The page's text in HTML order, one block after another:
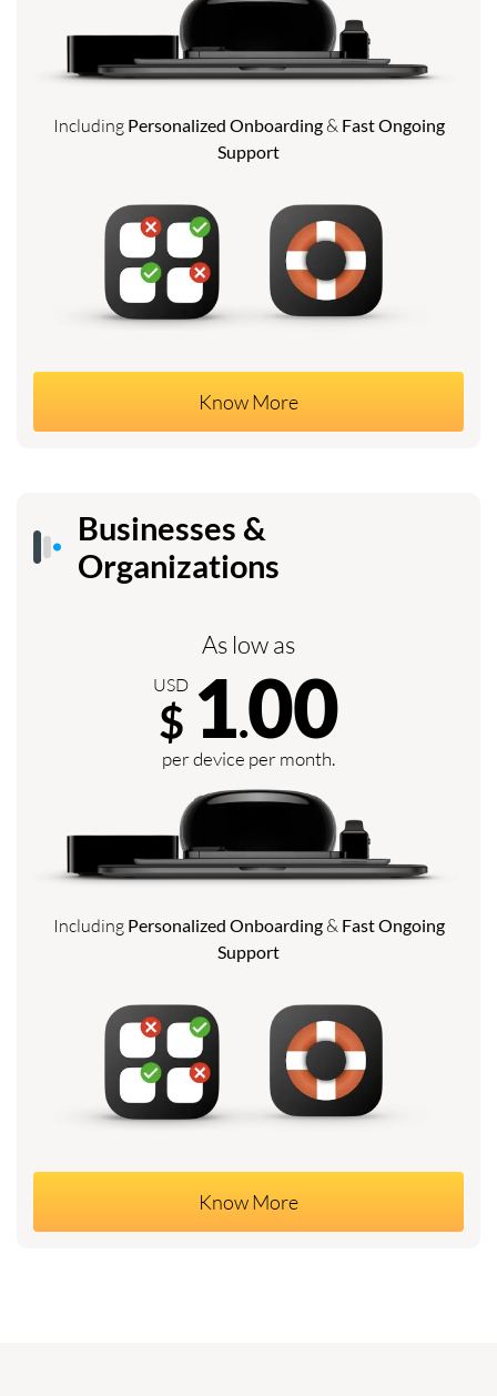
Including Personalized Onboarding& Fast Ongoing
Support
Know More
Businesses &
Organizations
As low as
USD
$ 1.00
per device per month.
Including Personalized Onboarding& Fast Ongoing
Support
Know More